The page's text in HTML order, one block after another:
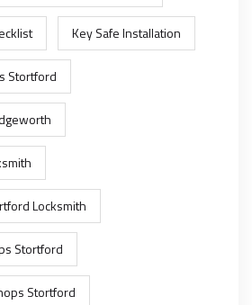
Key Safe Installation
Stortford
Locksmith
Stortford
Stortford